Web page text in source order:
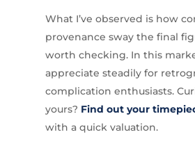
What I’ve observed is how
provenance sway the final
worth checking. In this
appreciate steadily for
complication enthusiasts.
yours? Find out your
with a quick valuation.